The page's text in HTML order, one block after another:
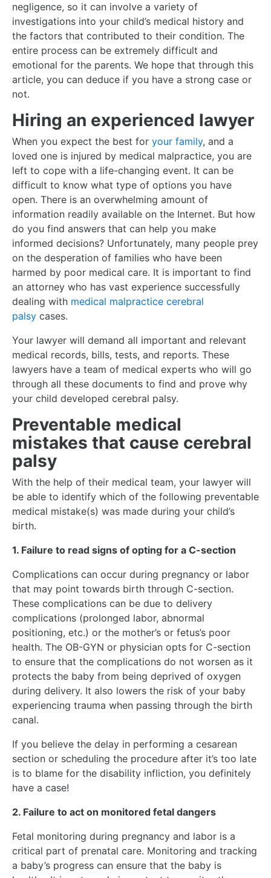
negligence, so it can involve a variety of
investigations into your child’s medical history and
the factors that contributed to their condition. The
entire process can be extremely difficult and
emotional for the parents. We hope that through this
article, you can deduce if you have a strong case or
not.
Hiring an experienced lawyer
When you expect the best for your family, and a
loved one is injured by medical malpractice, you are
left to cope with a life-changing event. It can be
difficult to know what type of options you have
open. There is an overwhelming amount of
information readily available on the Internet. But how
do you find answers that can help you make
informed decisions? Unfortunately, many people prey
on the desperation of families who have been
harmed by poor medical care. It is important to find
an attorney who has vast experience successfully
dealing with medical malpractice cerebral
palsy cases.
Your lawyer will demand all important and relevant
medical records, bills, tests, and reports. These
lawyers have a team of medical experts who will go
through all these documents to find and prove why
your child developed cerebral palsy.
Preventable medical
mistakes that cause cerebral
palsy
With the help of their medical team, your lawyer will
be able to identify which of the following preventable
medical mistake(s) was made during your child’s
birth.
1. Failure to read signs of opting for a C-section
Complications can occur during pregnancy or labor
that may point towards birth through C-section.
These complications can be due to delivery
complications (prolonged labor, abnormal
positioning, etc.) or the mother’s or fetus’s poor
health. The OB-GYN or physician opts for C-section
to ensure that the complications do not worsen as it
protects the baby from being deprived of oxygen
during delivery. It also lowers the risk of your baby
experiencing trauma when passing through the birth
canal.
If you believe the delay in performing a cesarean
section or scheduling the procedure after it’s too late
is to blame for the disability infliction, you definitely
have a case!
2. Failure to act on monitored fetal dangers
Fetal monitoring during pregnancy and labor is a
critical part of prenatal care. Monitoring and tracking
a baby’s progress can ensure that the baby is